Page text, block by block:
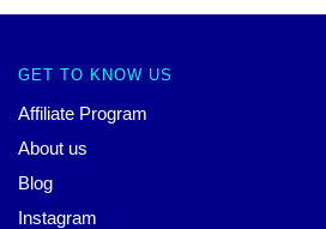
GET TO KNOW US
Affiliate Program
About us
Blog
Instagram